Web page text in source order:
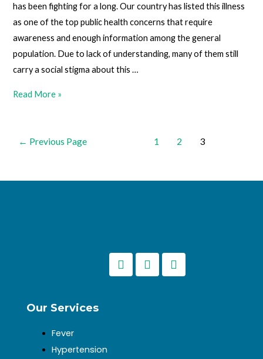
has been fighting for a long. Our country has listed this illness
as one of the top public health concerns that require
awareness and enough information among the general
population. Due to lack of understanding, many of them still
carry a social stigma about this …
Read More »
← Previous Page 1 2 3
Our Services
Fever
Hypertension